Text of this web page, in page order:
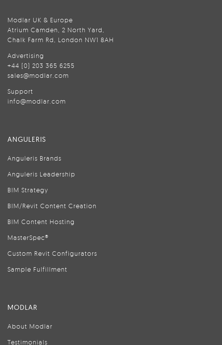
Modlar UK & Europe
Atrium Camden, 2 North Yard,
Chalk Farm Rd, London NW1 8AH
Advertising
+44 (0) 203 365 6255
sales@modlar.com
Support
info@modlar.com
ANGULERIS
Anguleris Brands
Anguleris Leadership
BIM Strategy
BIM/Revit Content Creation
BIM Content Hosting
MasterSpec®
Custom Revit Configurators
Sample Fulfillment
MODLAR
About Modlar
Testimonials